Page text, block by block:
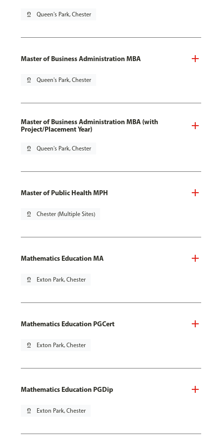
pin_drop Queen's Park, Chester
Master of Business Administration MBA
pin_drop Queen's Park, Chester
Master of Business Administration MBA (with
Project/Placement Year)
pin_drop Queen's Park, Chester
Master of Public Health MPH
pin_drop Chester (Multiple Sites)
Mathematics Education MA
pin_drop Exton Park, Chester
Mathematics Education PGCert
pin_drop Exton Park, Chester
Mathematics Education PGDip
pin_drop Exton Park, Chester